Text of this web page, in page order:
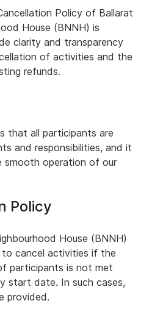
Policy of Ballarat
House (BNNH) is
clarity and transparency
of activities and the
refunds.
that all participants are
and responsibilities, and it
smooth operation of our
Policy
House (BNNH)
cancel activities if the
participants is not met
start date. In such cases,
provided.